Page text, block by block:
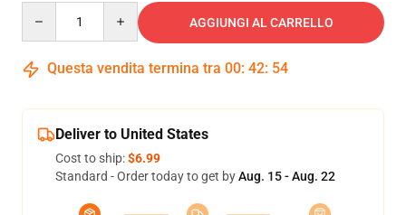
AGGIUNGI AL CARRELLO
Questa vendita termina tra 00: 42: 53
Deliver to United States
Cost to ship:$6.99
Standard - Order today to get byAug. 15 - Aug. 22